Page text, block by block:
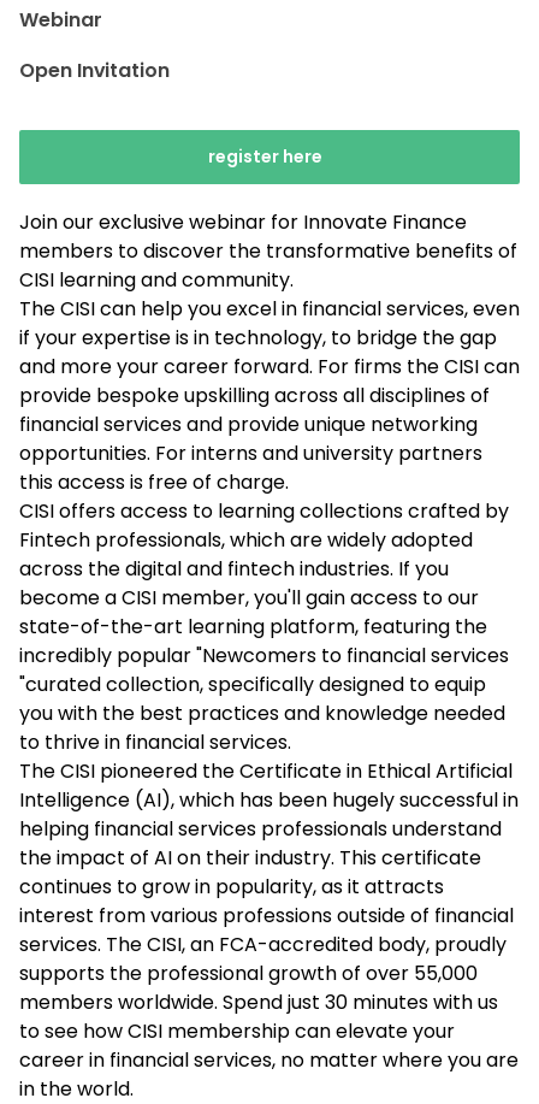
Webinar
Open Invitation
register here
Join our exclusive webinar for Innovate Finance
members to discover the transformative benefits of
CISI learning and community.
The CISI can help you excel in financial services, even
if your expertise is in technology, to bridge the gap
and more your career forward. For firms the CISI can
provide bespoke upskilling across all disciplines of
financial services and provide unique networking
opportunities. For interns and university partners
this access is free of charge.
CISI offers access to learning collections crafted by
Fintech professionals, which are widely adopted
across the digital and fintech industries. If you
become a CISI member, you'll gain access to our
state-of-the-art learning platform, featuring the
incredibly popular "Newcomers to financial services
"curated collection, specifically designed to equip
you with the best practices and knowledge needed
to thrive in financial services.
The CISI pioneered the Certificate in Ethical Artificial
Intelligence (AI), which has been hugely successful in
helping financial services professionals understand
the impact of AI on their industry. This certificate
continues to grow in popularity, as it attracts
interest from various professions outside of financial
services. The CISI, an FCA-accredited body, proudly
supports the professional growth of over 55,000
members worldwide. Spend just 30 minutes with us
to see how CISI membership can elevate your
career in financial services, no matter where you are
in the world.